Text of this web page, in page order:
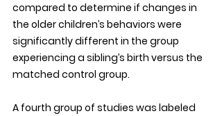
compared to determine if changes in
the older children’s behaviors were
significantly different in the group
experiencing a sibling’s birth versus the
matched control group.
A fourth group of studies was labeled